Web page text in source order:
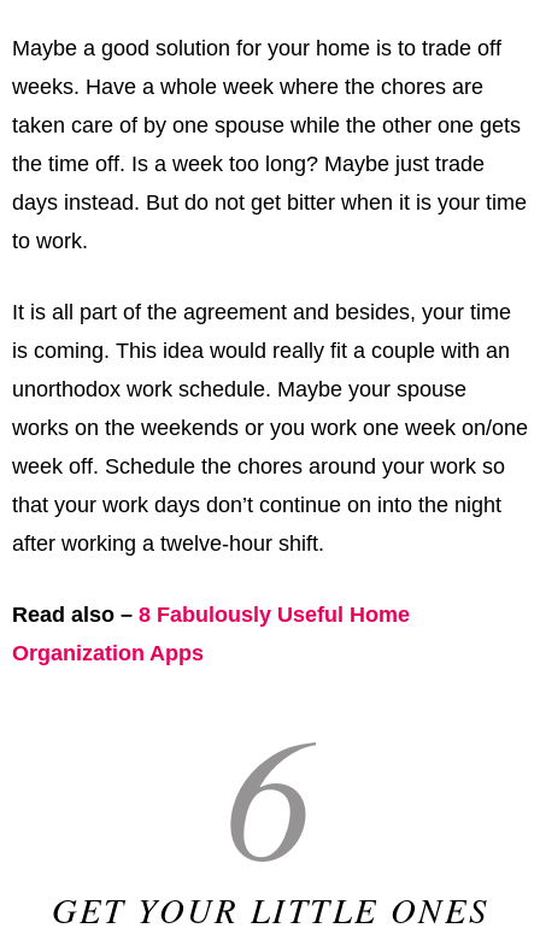
Maybe a good solution for your home is to trade off
weeks. Have a whole week where the chores are
taken care of by one spouse while the other one gets
the time off. Is a week too long? Maybe just trade
days instead. But do not get bitter when it is your time
to work.
It is all part of the agreement and besides, your time
is coming. This idea would really ﬁt a couple with an
unorthodox work schedule. Maybe your spouse
works on the weekends or you work one week on/one
week off. Schedule the chores around your work so
that your work days don’t continue on into the night
after working a twelve-hour shift.
Read also – 8 Fabulously Useful Home
Organization Apps
6
GET YOUR LITTLE ONES